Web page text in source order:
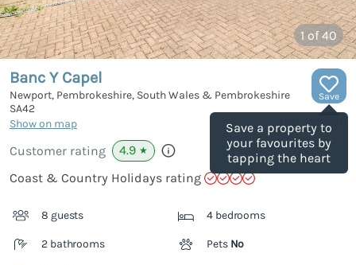
1of 40
Save
Save a property to
your favourites by
tapping the heart
Banc Y Capel
Newport, Pembrokeshire, South Wales & Pembrokeshire
SA42
Show on map
1120391
Customer rating 4.9 ★
Coast & Country Holidays rating
8 guests 4 bedrooms
2 bathrooms Pets No